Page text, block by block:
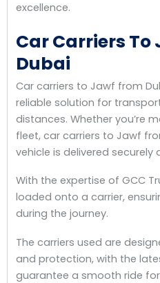
excellence.
Car Carriers To
Dubai
Car carriers to Jawf from
reliable solution for
distances. Whether you’re
fleet, car carriers to Jawf
vehicle is delivered securely
With the expertise of GCC
loaded onto a carrier,
during the journey.
The carriers used are
and protection, with the
guarantee a smooth ride